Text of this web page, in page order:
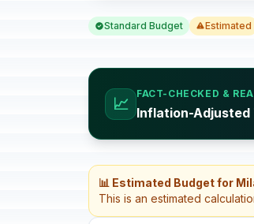
Standard Budget Estimated
📈
FACT-CHECKED &
Inflation-
📊 Estimated Budget for
This is an estimated